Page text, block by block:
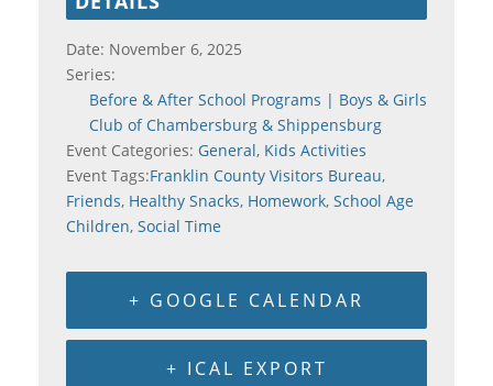
Date: November 6, 2025
Series:
Before & After School Programs | Boys & Girls
Club of Chambersburg & Shippensburg
Event Categories: General, Kids Activities
Event Tags:Franklin County Visitors Bureau,
Friends, Healthy Snacks, Homework, School Age
Children, Social Time
+ GOOGLE CALENDAR
+ ICAL EXPORT